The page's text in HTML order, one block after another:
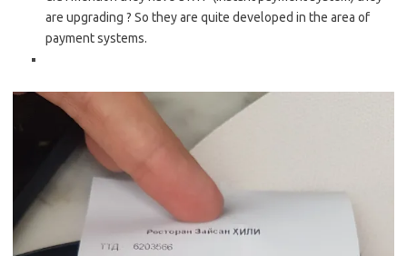
are upgrading ? So they are quite developed in the area of
payment systems.